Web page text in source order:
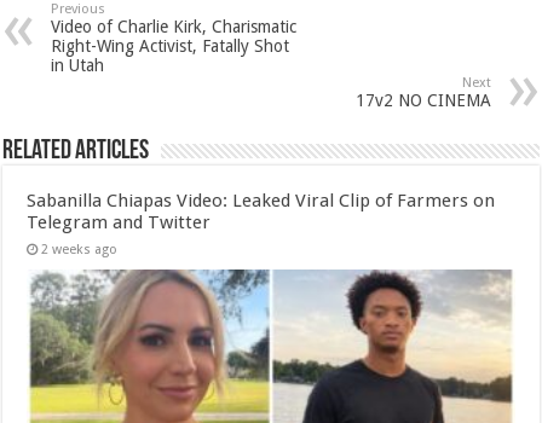
Previous
Video of Charlie Kirk, Charismatic
Right-Wing Activist, Fatally Shot
in Utah
Next
17v2 NO CINEMA
Related Articles
Sabanilla Chiapas Video: Leaked Viral Clip of Farmers on
Telegram and Twitter
2 weeks ago